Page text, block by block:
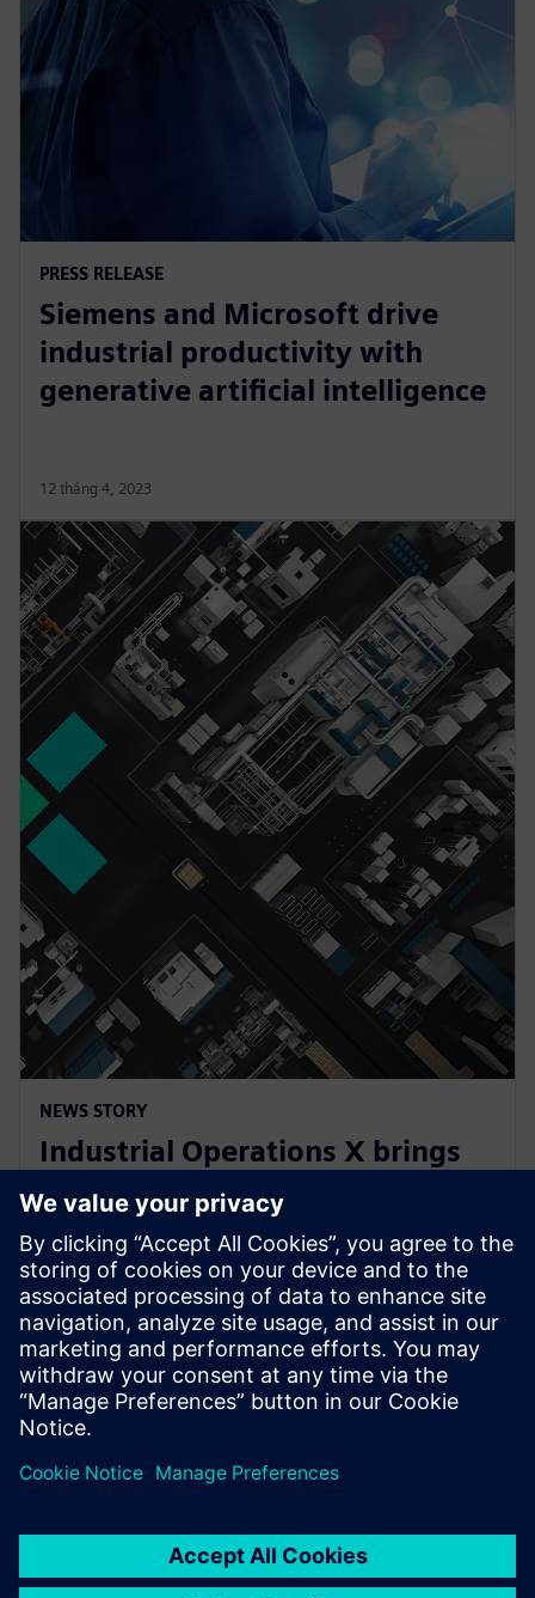
PRESS RELEASE
Siemens and Microsoft drive
industrial productivity with
generative artificial intelligence
12 tháng 4, 2023
NEWS STORY
Industrial Operations X brings
cutting-edge IT and AI into
industrial automation
14 tháng 4, 2023